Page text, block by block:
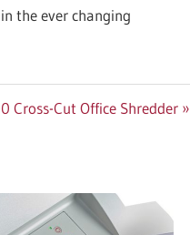
the ever changing
Cross-Cut Office Shredder